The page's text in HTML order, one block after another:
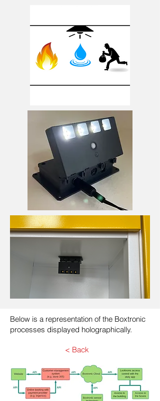
Below is a representation of the Boxtronic
processes displayed holographically.
< Back